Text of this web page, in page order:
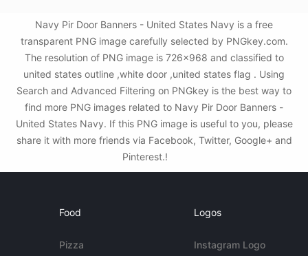
Navy Pir Door Banners - United States Navy is a free
transparent PNG image carefully selected by PNGkey.com.
The resolution of PNG image is 726x968 and classified to
united states outline ,white door ,united states flag . Using
Search and Advanced Filtering on PNGkey is the best way to
find more PNG images related to Navy Pir Door Banners -
United States Navy. If this PNG image is useful to you, please
share it with more friends via Facebook, Twitter, Google+ and
Pinterest.!
Food
Pizza
Logos
Instagram Logo